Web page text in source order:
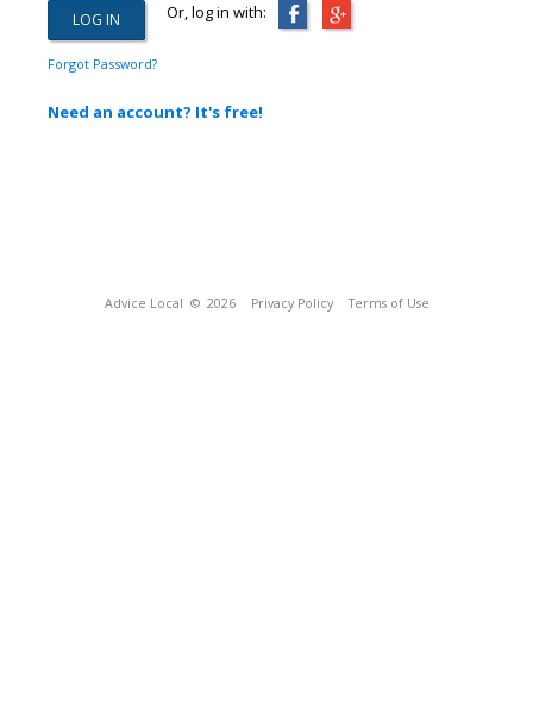
Or, log in with:
Forgot Password?
Need an account? It's free!
Advice Local © 2026 Privacy Policy Terms of Use